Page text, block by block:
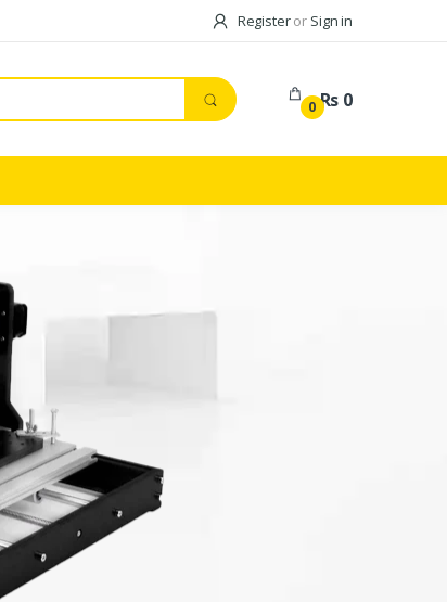
Registeror Sign in
0 Rs 0